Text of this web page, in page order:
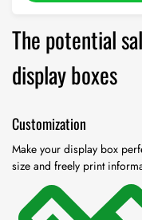
The potential
display boxes
Customization
Make your display box
size and freely print